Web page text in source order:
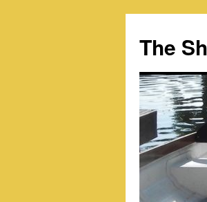
content
The